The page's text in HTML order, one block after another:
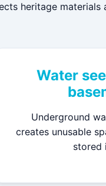
heritage materials
Water
Underground
creates unusable
stored